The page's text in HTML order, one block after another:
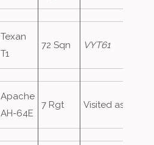
Texan
T1
72 Sqn VYT61
Apache
AH-64E
7 Rgt Visited as